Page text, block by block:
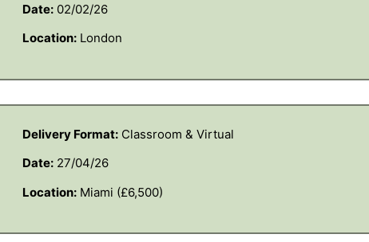
Date:02/02/26
Location:London
Delivery Format:Classroom & Virtual
Date:27/04/26
Location:Miami (£6,500)